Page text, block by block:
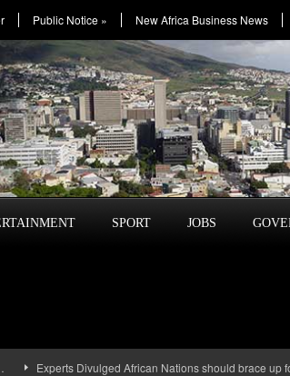
Public Notice » New Africa Business News
SPORT JOBS
Experts Divulged African Nations should brace up